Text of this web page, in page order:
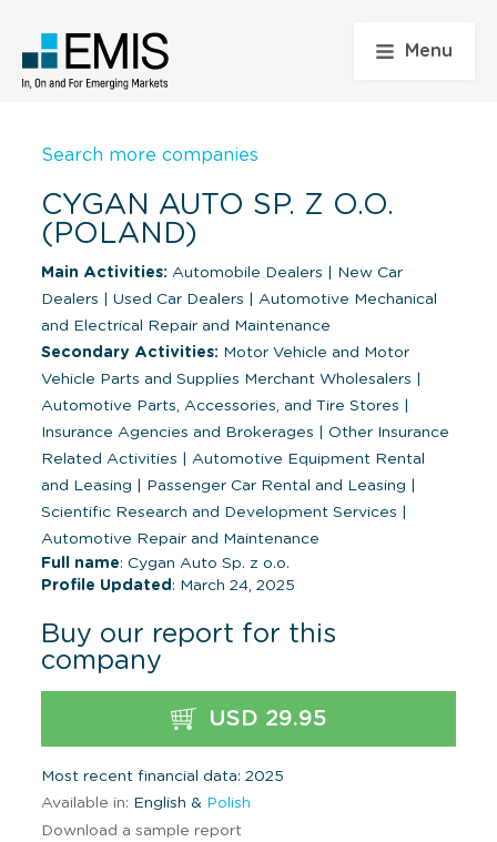
Menu
Search more companies
CYGAN AUTO SP. Z O.O.
(POLAND)
Main Activities: Automobile Dealers
New Car
Dealers
Used Car Dealers
Automotive Mechanical
and Electrical Repair and Maintenance
Secondary Activities: Motor Vehicle and Motor
Vehicle Parts and Supplies Merchant Wholesalers
Automotive Parts, Accessories, and Tire Stores
Insurance Agencies and Brokerages
Other Insurance
Related Activities
Automotive Equipment Rental
and Leasing
Passenger Car Rental and Leasing
Scientific Research and Development Services
Automotive Repair and Maintenance
Full name: Cygan Auto Sp. z o.o.
Profile Updated : March 24, 2025
Buy our report for this
company
USD 29.95
Most recent financial data: 2025
Available in: English & Polish
Download a sample report